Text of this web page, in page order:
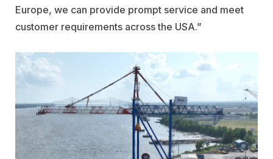
Europe, we can provide prompt service and meet
customer requirements across the USA.”